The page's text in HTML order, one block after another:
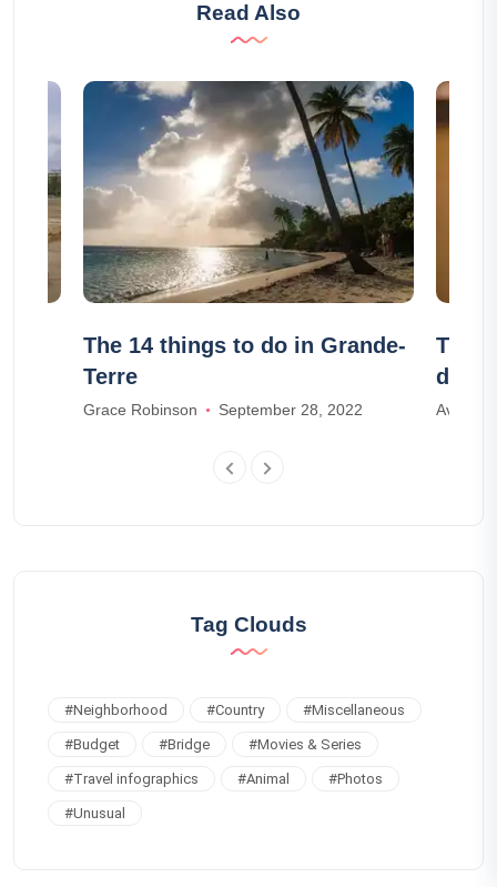
Read Also
The 14 things to do in Grande-
Terre
Grace Robinson September 28, 2022
The
do in
Ava
Tag Clouds
#Neighborhood #Country #Miscellaneous
#Budget #Bridge #Movies & Series
#Travel infographics #Animal #Photos
#Unusual